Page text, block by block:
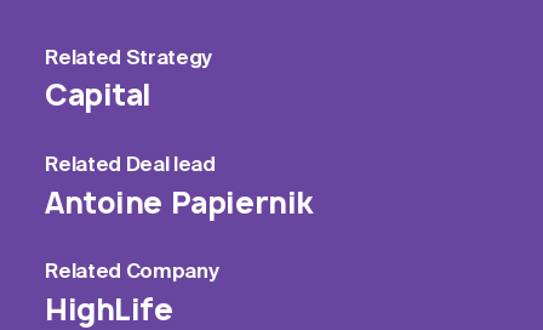
Related Strategy
Capital
Related Deal lead
Antoine Papiernik
Related Company
HighLife